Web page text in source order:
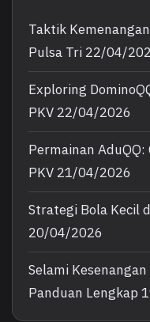
Taktik
Pulsa Tri 22/04/
Exploring
PKV 22/04/2026
Permainan AduQQ:
PKV 21/04/2026
Strategi Bola Kecil
20/04/2026
Selami
Panduan Lengkap